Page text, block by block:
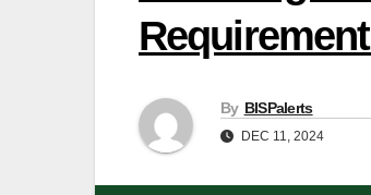
By BISPalerts
DEC 11, 2024